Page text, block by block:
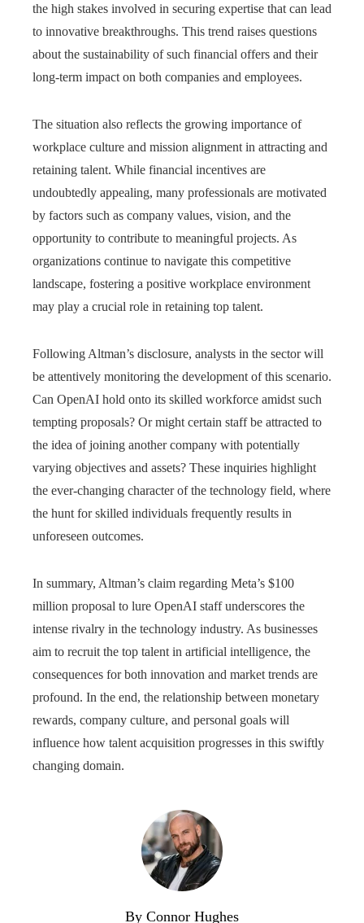
the high stakes involved in securing expertise that can lead
to innovative breakthroughs. This trend raises questions
about the sustainability of such financial offers and their
long-term impact on both companies and employees.
The situation also reflects the growing importance of
workplace culture and mission alignment in attracting and
retaining talent. While financial incentives are
undoubtedly appealing, many professionals are motivated
by factors such as company values, vision, and the
opportunity to contribute to meaningful projects. As
organizations continue to navigate this competitive
landscape, fostering a positive workplace environment
may play a crucial role in retaining top talent.
Following Altman’s disclosure, analysts in the sector will
be attentively monitoring the development of this scenario.
Can OpenAI hold onto its skilled workforce amidst such
tempting proposals? Or might certain staff be attracted to
the idea of joining another company with potentially
varying objectives and assets? These inquiries highlight
the ever-changing character of the technology field, where
the hunt for skilled individuals frequently results in
unforeseen outcomes.
In summary, Altman’s claim regarding Meta’s $100
million proposal to lure OpenAI staff underscores the
intense rivalry in the technology industry. As businesses
aim to recruit the top talent in artificial intelligence, the
consequences for both innovation and market trends are
profound. In the end, the relationship between monetary
rewards, company culture, and personal goals will
influence how talent acquisition progresses in this swiftly
changing domain.
By Connor Hughes